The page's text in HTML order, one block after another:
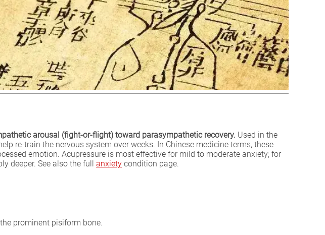
arousal (fight-or-flight) toward parasympathetic recovery. Used in the
re-train the nervous system over weeks. In Chinese medicine terms, these
emotion. Acupressure is most effective for mild to moderate anxiety; for
deeper. See also the full anxiety condition page.
prominent pisiform bone.